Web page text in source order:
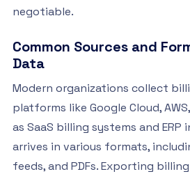
negotiable.
Common Sources and
Data
Modern organizations collect
platforms like Google Cloud,
as SaaS billing systems and ERP
arrives in various formats,
feeds, and PDFs. Exporting